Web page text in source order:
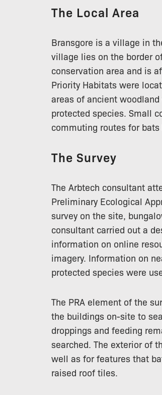
The Local Area
Bransgore is a village in
village lies on the border
conservation area and is
Priority Habitats were
areas of ancient
protected species. Small
commuting routes for
The Survey
The Arbtech consultant
Preliminary Ecological
survey on the site,
consultant carried out a
information on online
imagery. Information on
protected species were
The PRA element of the
the buildings on-site to
droppings and feeding
searched. The exterior of
well as for features that
raised roof tiles.